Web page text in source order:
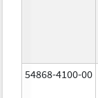
54868-4100-00